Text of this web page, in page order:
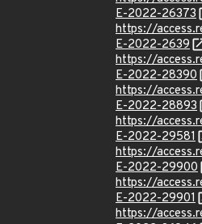
E-2022-26373
https://
E-2022-2639
https://
E-2022-28390
https://
E-2022-28893
https://
E-2022-29581
https://
E-2022-29900
https://
E-2022-29901
https://